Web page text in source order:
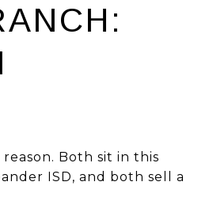
Both sit in this
ISD, and both sell a